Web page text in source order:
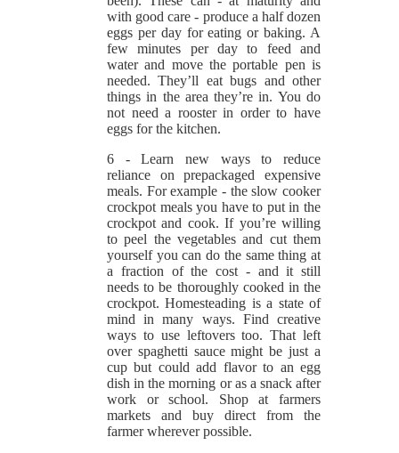
with good care - produce a half dozen
eggs per day for eating or baking. A
few minutes per day to feed and
water and move the portable pen is
needed. They’ll eat bugs and other
things in the area they’re in. You do
not need a rooster in order to have
eggs for the kitchen.
6 - Learn new ways to reduce
reliance on prepackaged expensive
meals. For example - the slow cooker
crockpot meals you have to put in the
crockpot and cook. If you’re willing
to peel the vegetables and cut them
yourself you can do the same thing at
a fraction of the cost - and it still
needs to be thoroughly cooked in the
crockpot. Homesteading is a state of
mind in many ways. Find creative
ways to use leftovers too. That left
over spaghetti sauce might be just a
cup but could add flavor to an egg
dish in the morning or as a snack after
work or school. Shop at farmers
markets and buy direct from the
farmer wherever possible.